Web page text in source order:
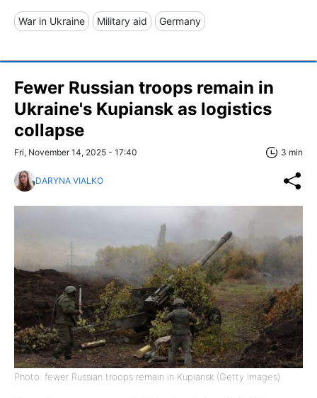
War in Ukraine Military aid Germany
Fewer Russian troops remain in
Ukraine's Kupiansk as logistics
collapse
Fri, November 14, 2025 - 17:40 3 min
DARYNA VIALKO
Photo: fewer Russian troops remain in Kupiansk (Getty Images)